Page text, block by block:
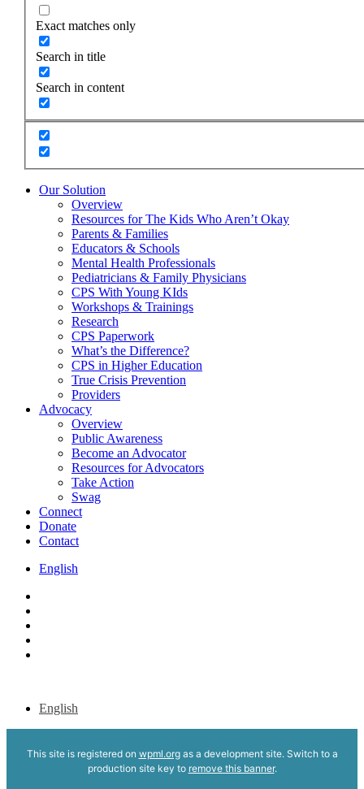
Exact matches only
Search in title
Search in content
Our Solution
Overview
Resources for The Kids Who Aren’t Okay
Parents & Families
Educators & Schools
Mental Health Professionals
Pediatricians & Family Physicians
CPS With Young KIds
Workshops & Trainings
Research
CPS Paperwork
What’s the Difference?
CPS in Higher Education
True Crisis Prevention
Providers
Advocacy
Overview
Public Awareness
Become an Advocator
Resources for Advocators
Take Action
Swag
Connect
Donate
Contact
English
English
This site is registered on wpml.orgas a development site. Switch to a
production site key to remove this banner.